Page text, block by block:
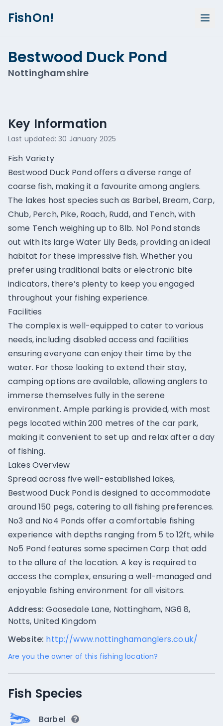
FishOn!
Bestwood Duck Pond
Nottinghamshire
Key Information
Last updated:30 January 2025
Fish Variety
Bestwood Duck Pond offers a diverse range of
coarse fish, making it a favourite among anglers.
The lakes host species such as Barbel, Bream, Carp,
Chub, Perch, Pike, Roach, Rudd, and Tench, with
some Tench weighing up to 8lb. No1 Pond stands
out with its large Water Lily Beds, providing an ideal
habitat for these impressive fish. Whether you
prefer using traditional baits or electronic bite
indicators, there’s plenty to keep you engaged
throughout your fishing experience.
Facilities
The complex is well-equipped to cater to various
needs, including disabled access and facilities
ensuring everyone can enjoy their time by the
water. For those looking to extend their stay,
camping options are available, allowing anglers to
immerse themselves fully in the serene
environment. Ample parking is provided, with most
pegs located within 200 metres of the car park,
making it convenient to set up and relax after a day
of fishing.
Lakes Overview
Spread across five well-established lakes,
Bestwood Duck Pond is designed to accommodate
around 150 pegs, catering to all fishing preferences.
No3 and No4 Ponds offer a comfortable fishing
experience with depths ranging from 5 to 12ft, while
No5 Pond features some specimen Carp that add
to the allure of the location. A key is required to
access the complex, ensuring a well-managed and
enjoyable fishing environment for all visitors.
Address: Goosedale Lane, Nottingham, NG6 8,
Notts, United Kingdom
Website: http://www.nottinghamanglers.co.uk/
Are you the owner of this fishing location?
Fish Species
Barbel